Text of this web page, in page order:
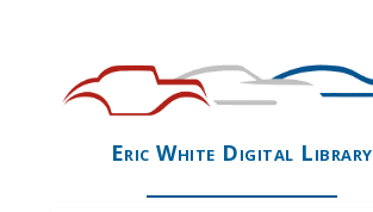
Eric White Digital Library